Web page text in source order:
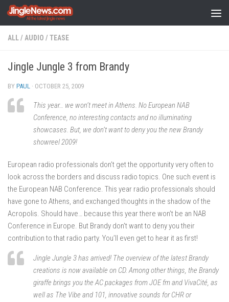
Skip to content
ALL/ AUDIO / TEASE
Jingle Jungle 3 from Brandy
BY PAUL · OCTOBER 25, 2009
This year… we won’t meet in Athens. No European NAB
Conference, no interesting contacts and no illuminating
showcases. But, we don’t want to deny you the new Brandy
showreel 2009!
European radio professionals don’t get the opportunity very often to
look across the borders and discuss radio topics. One such event is
the European NAB Conference. This year radio professionals should
have gone to Athens, and exchanged thoughts in the shadow of the
Acropolis. Should have… because this year there won’t be an NAB
Conference in Europe. But Brandy don’t want to deny you their
contribution to that radio party. You’ll even get to hear it as first!
Jingle Jungle 3 has arrived! The overview of the latest Brandy
creations is now available on CD. Among other things, the Brandy
giraffe brings you the AC packages from JOE fm and VivaCité, as
well as The Vibe and 101, innovative sounds for CHR or